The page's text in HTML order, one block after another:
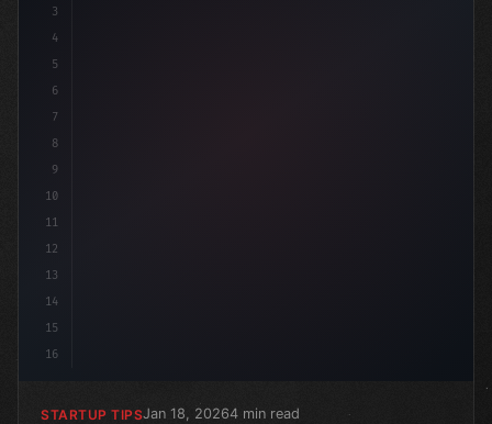
3
4
5
6
7
8
9
10
11
12
13
14
15
16
STARTUP TIPSJan 18, 20264 min read